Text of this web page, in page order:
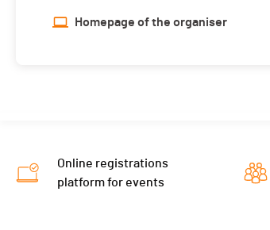
Homepage of the organiser
Online registrations
platform for events